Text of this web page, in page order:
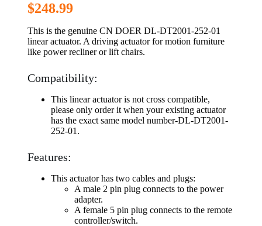
$248.99
This is the genuine CN DOER DL-DT2001-252-01
linear actuator. A driving actuator for motion furniture
like power recliner or lift chairs.
Compatibility:
This linear actuator is not cross compatible,
please only order it when your existing actuator
has the exact same model number-DL-DT2001-
252-01.
Features:
This actuator has two cables and plugs:
A male 2 pin plug connects to the power
adapter.
A female 5 pin plug connects to the remote
controller/switch.